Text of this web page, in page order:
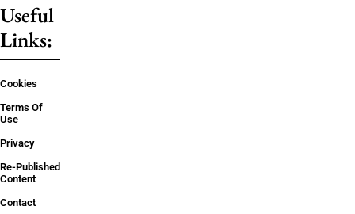
Useful
Links:
Cookies
Terms Of
Use
Privacy
Re-Published
Content
Contact